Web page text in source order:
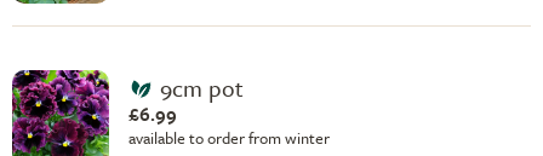
9cm pot
£6.99
available to order from winter